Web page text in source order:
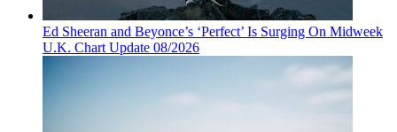
Ed Sheeran and Beyonce’s ‘Perfect’ Is Surging On Midweek
U.K. Chart Update 08/2026